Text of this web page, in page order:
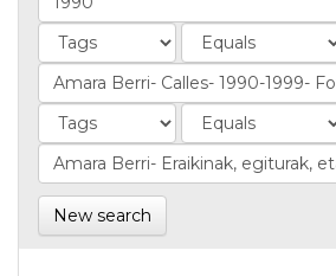
New search